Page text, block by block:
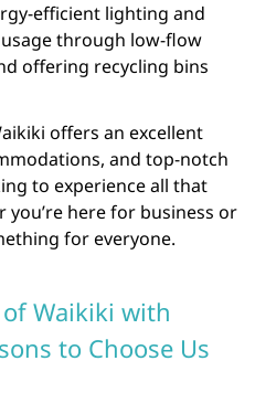
efficient lighting and
through low-flow
offering recycling bins
offers an excellent
and top-notch
to experience all that
you’re here for business or
for everyone.
Waikiki with
to Choose Us